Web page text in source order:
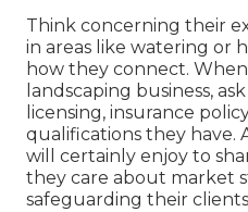
Think concerning their
in areas like watering or
how they connect.
landscaping business,
licensing, insurance
qualifications they have.
will certainly enjoy to
they care about market
safeguarding their